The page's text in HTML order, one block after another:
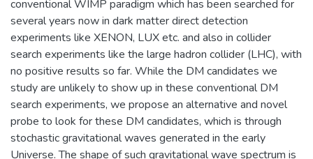
conventional WIMP paradigm which has been searched for
several years now in dark matter direct detection
experiments like XENON, LUX etc. and also in collider
search experiments like the large hadron collider (LHC), with
no positive results so far. While the DM candidates we
study are unlikely to show up in these conventional DM
search experiments, we propose an alternative and novel
probe to look for these DM candidates, which is through
stochastic gravitational waves generated in the early
Universe. The shape of such gravitational wave spectrum is